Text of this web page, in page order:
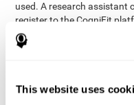
This website uses
used. A research assistant
register to the CogniFit
participants every two
treatment.
Participants were